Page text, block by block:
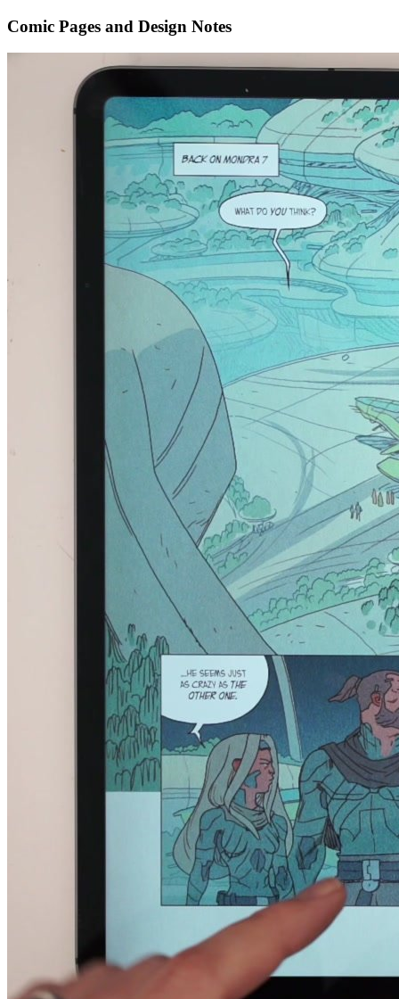
Comic Pages and Design Notes